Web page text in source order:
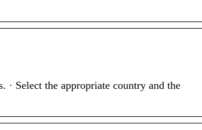
Select the appropriate country and the